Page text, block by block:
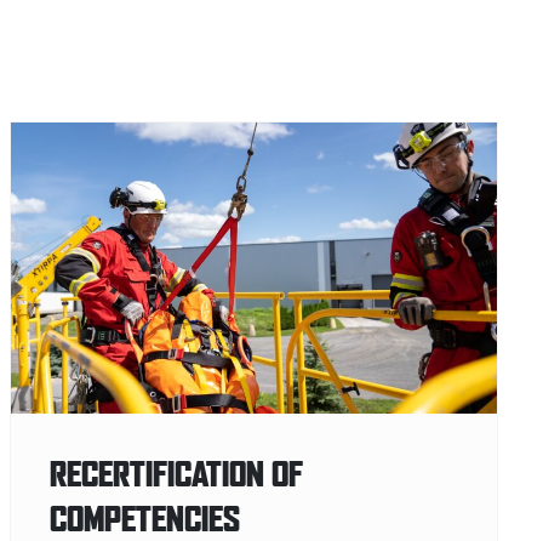
RECERTIFICATION OF
COMPETENCIES